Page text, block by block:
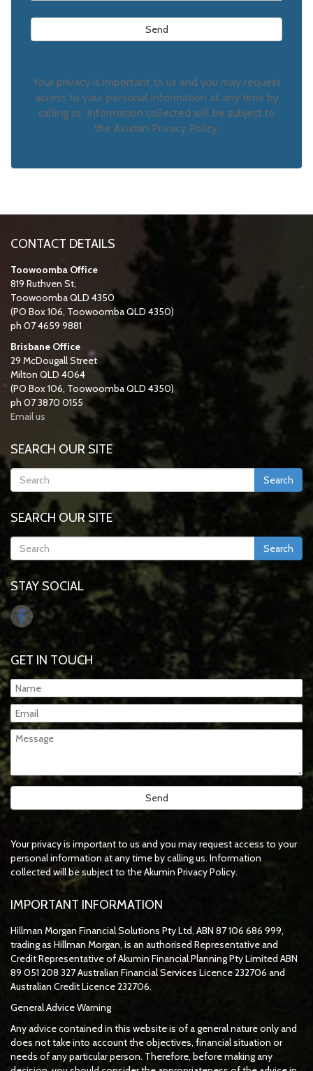
Your privacy is important to us and you may request
access to your personal information at any time by
calling us. Information collected will be subject to
the Akumin Privacy Policy.
CONTACT DETAILS
Toowoomba Office
819 Ruthven St,
Toowoomba QLD 4350
(PO Box 106, Toowoomba QLD 4350)
ph 07 4659 9881
Brisbane Office
29 McDougall Street
Milton QLD 4064
(PO Box 106, Toowoomba QLD 4350)
ph 07 3870 0155
Email us
SEARCH OUR SITE
Search
SEARCH OUR SITE
Search
STAY SOCIAL
GET IN TOUCH
Your privacy is important to us and you may request access to your
personal information at any time by calling us. Information
collected will be subject to the Akumin Privacy Policy.
IMPORTANT INFORMATION
Hillman Morgan Financial Solutions Pty Ltd, ABN 87 106 686 999,
trading as Hillman Morgan, is an authorised Representative and
Credit Representative ofAkumin Financial Planning Pty Limited ABN
89 051 208 327 Australian Financial Services Licence 232706 and
Australian Credit Licence 232706.
General Advice Warning
Any advice contained in this website is of a general nature only and
does not take into account the objectives, financial situation or
needs of any particular person. Therefore, before making any